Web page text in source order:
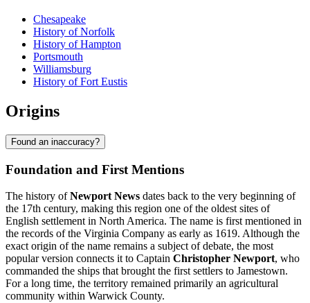
Chesapeake
History of Norfolk
History of Hampton
Portsmouth
Williamsburg
History of Fort Eustis
Origins
Found an inaccuracy?
Foundation and First Mentions
The history ofNewport News dates back to the very beginning of
the 17th century, making this region one of the oldest sites of
English settlement in North America. The name is first mentioned in
the records of the Virginia Company as early as 1619. Although the
exact origin of the name remains a subject of debate, the most
popular version connects it to Captain Christopher Newport, who
commanded the ships that brought the first settlers to Jamestown.
For a long time, the territory remained primarily an agricultural
community within Warwick County.